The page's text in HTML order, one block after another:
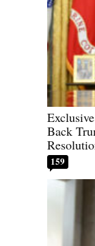
Back
159